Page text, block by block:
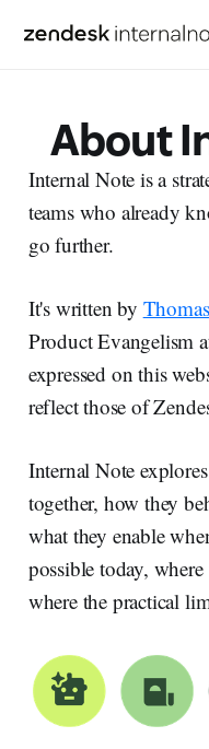
About
Internal Note is a
teams who already
go further.
It's written by
Product Evangelism
expressed on this
reflect those of
Internal Note
together, how they
what they enable
possible today,
where the practical